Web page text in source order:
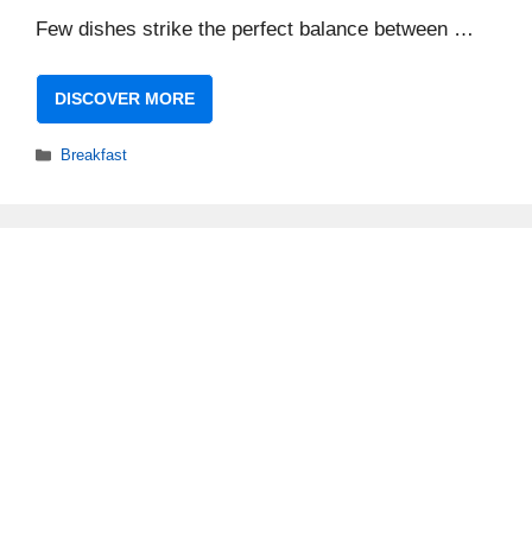
Few dishes strike the perfect balance between …
DISCOVER MORE
Categories
Breakfast